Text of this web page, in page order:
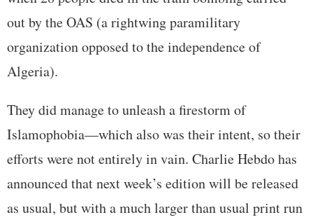
out by the OAS (a rightwing paramilitary
organization opposed to the independence of
Algeria).
They did manage to unleash a firestorm of
Islamophobia—which also was their intent, so their
efforts were not entirely in vain. Charlie Hebdo has
announced that next week’s edition will be released
as usual, but with a much larger than usual print run